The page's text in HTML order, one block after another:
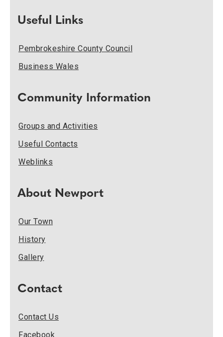
Useful Links
Pembrokeshire County Council
Business Wales
Community Information
Groups and Activities
Useful Contacts
Weblinks
About Newport
Our Town
History
Gallery
Contact
Contact Us
Facebook